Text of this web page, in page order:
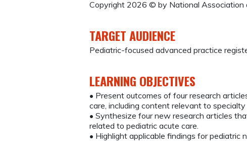
Copyright 2026 © by National Association
TARGET AUDIENCE
Pediatric-focused advanced practice
LEARNING OBJECTIVES
• Present outcomes of four research
care, including content relevant to
• Synthesize four new research articles
related to pediatric acute care.
• Highlight applicable findings for pediatric